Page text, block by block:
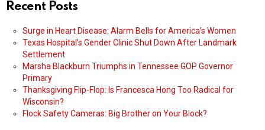
Recent Posts
Surge in Heart Disease: Alarm Bells for America’s Women
Texas Hospital’s Gender Clinic Shut Down After Landmark
Settlement
Marsha Blackburn Triumphs in Tennessee GOP Governor
Primary
Thanksgiving Flip-Flop: Is Francesca Hong Too Radical for
Wisconsin?
Flock Safety Cameras: Big Brother on Your Block?